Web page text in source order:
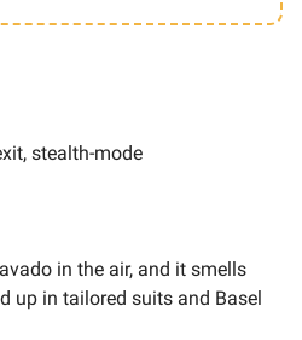
stealth-mode
in the air, and it smells
up in tailored suits and Basel